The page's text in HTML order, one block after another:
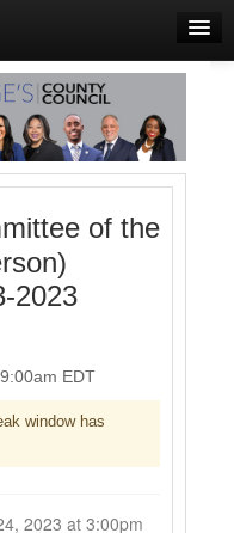
of the
2023
EDT
window has